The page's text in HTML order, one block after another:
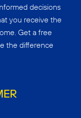
decisions
you receive the
Get a free
the difference